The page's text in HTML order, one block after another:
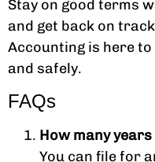
Stay on good terms
and get back on
Accounting is here
and safely.
FAQs
How many
You can file for